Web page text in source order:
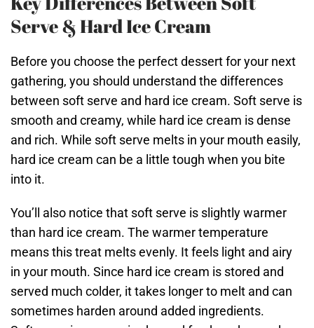
Serve & Hard Ice Cream
Before you choose the perfect dessert for your next
gathering, you should understand the differences
between soft serve and hard ice cream. Soft serve is
smooth and creamy, while hard ice cream is dense
and rich. While soft serve melts in your mouth easily,
hard ice cream can be a little tough when you bite
into it.
You’ll also notice that soft serve is slightly warmer
than hard ice cream. The warmer temperature
means this treat melts evenly. It feels light and airy
in your mouth. Since hard ice cream is stored and
served much colder, it takes longer to melt and can
sometimes harden around added ingredients.